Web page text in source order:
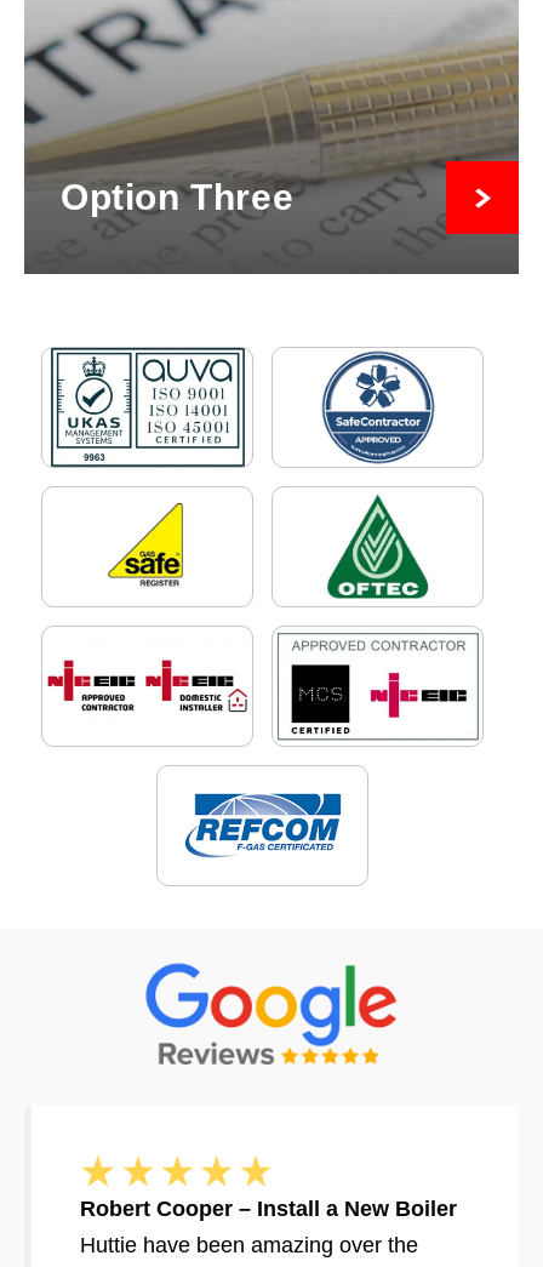
Option Three
Robert Cooper – Install a New Boiler
Huttie have been amazing over the